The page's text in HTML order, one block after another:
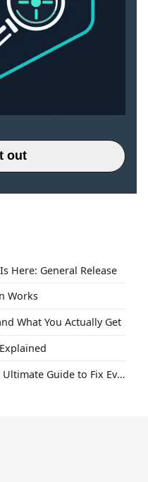
out
Here: General Release
Works
What You Actually Get
3D Print Troubleshooting: The Ultimate Guide to Fix Every Common Problem [2026]